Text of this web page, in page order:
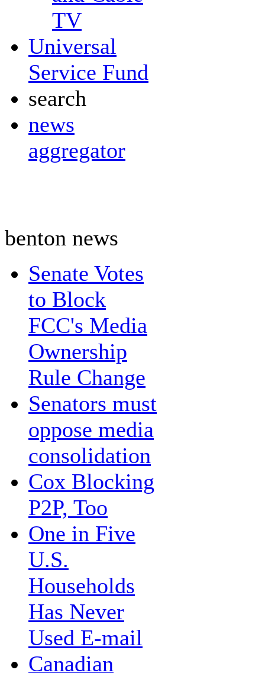
TV
Universal
Service Fund
search
news
aggregator
benton news
Senate Votes
to Block
FCC's Media
Ownership
Rule Change
Senators must
oppose media
consolidation
Cox Blocking
P2P, Too
One in Five
U.S.
Households
Has Never
Used E-mail
Canadian